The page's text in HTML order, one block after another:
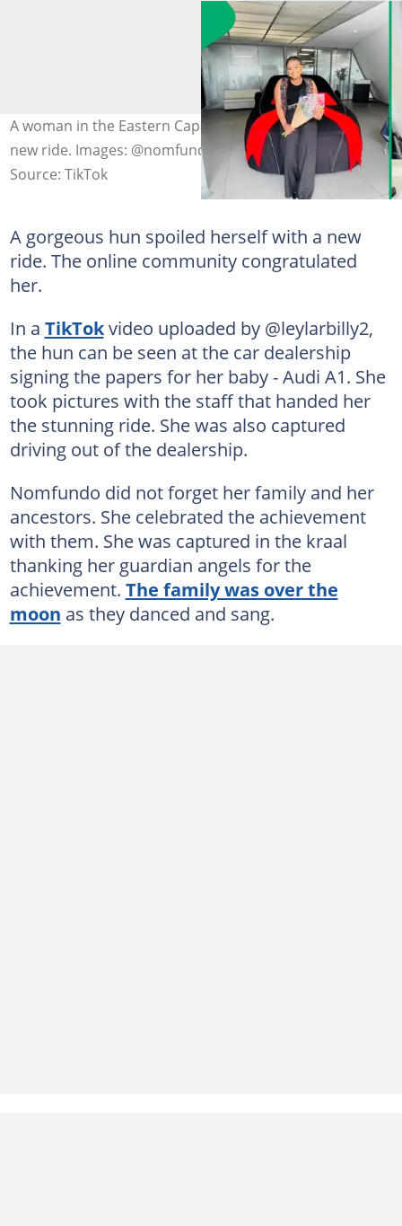
A woman in the Eastern Cape celebrated her stunning
new ride. Images: @nomfundongcungama
Source: TikTok
A gorgeous hun spoiled herself with a new
ride. The online community congratulated
her.
In a TikTokvideo uploaded by @leylarbilly2,
the hun can be seen at the car dealership
signing the papers for her baby - Audi A1. She
took pictures with the staff that handed her
the stunning ride. She was also captured
driving out of the dealership.
Nomfundo did not forget her family and her
ancestors. She celebrated the achievement
with them. She was captured in the kraal
thanking her guardian angels for the
achievement. The family was over the
moon as they danced and sang.